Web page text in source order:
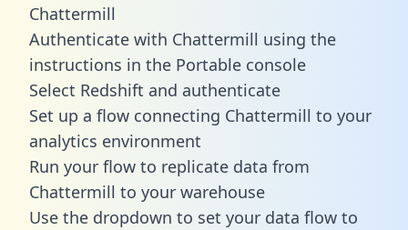
Chattermill
Authenticate with Chattermill using the
instructions in the Portable console
Select Redshift and authenticate
Set up a flow connecting Chattermill to your
analytics environment
Run your flow to replicate data from
Chattermill to your warehouse
Use the dropdown to set your data flow to